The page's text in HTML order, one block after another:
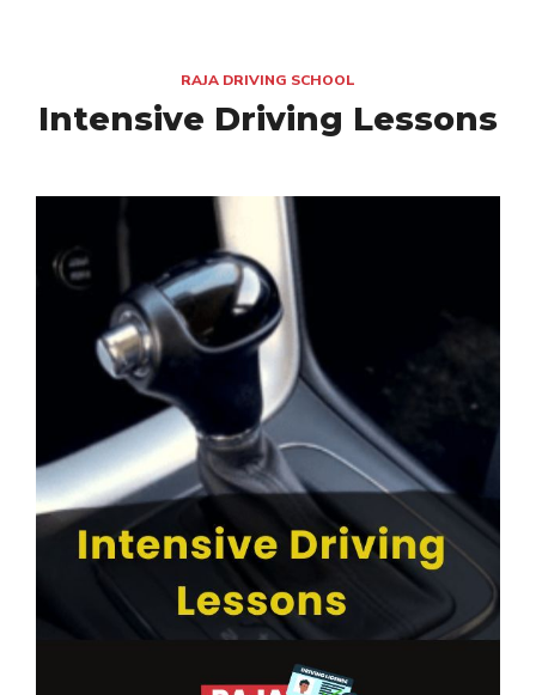
RAJA DRIVING SCHOOL
Intensive Driving Lessons